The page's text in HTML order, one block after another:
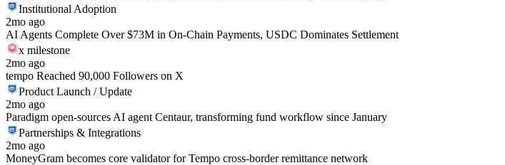
Institutional Adoption
2mo ago
AI Agents Complete Over $73M in On-Chain Payments, USDC Dominates Settlement
x milestone
2mo ago
tempo Reached 90,000 Followers on X
Product Launch / Update
2mo ago
Paradigm open-sources AI agent Centaur, transforming fund workflow since January
Partnerships & Integrations
2mo ago
MoneyGram becomes core validator for Tempo cross-border remittance network